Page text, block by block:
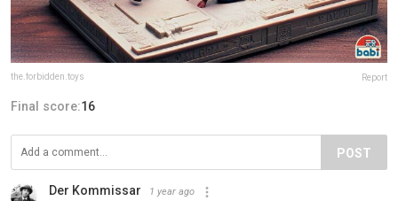
the.forbidden.toys Report
Final score:16
POST
Der Kommissar 1 year ago